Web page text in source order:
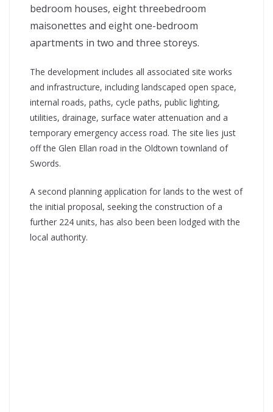
bedroom houses, eight threebedroom
maisonettes and eight one-bedroom
apartments in two and three storeys.
The development includes all associated site works
and infrastructure, including landscaped open space,
internal roads, paths, cycle paths, public lighting,
utilities, drainage, surface water attenuation and a
temporary emergency access road. The site lies just
off the Glen Ellan road in the Oldtown townland of
Swords.
A second planning application for lands to the west of
the initial proposal, seeking the construction of a
further 224 units, has also been been lodged with the
local authority.